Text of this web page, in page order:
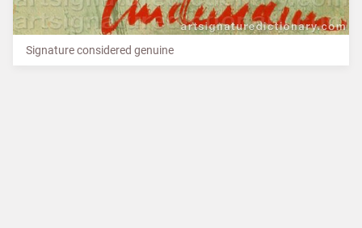
Signature considered genuine